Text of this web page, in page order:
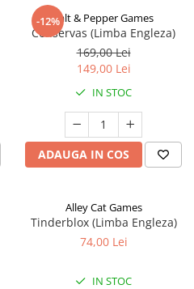
-12%Salt & Pepper Games
Conservas (Limba Engleza)
169,00 Lei
149,00 Lei
IN STOC
ADAUGA IN COS
Alley Cat Games
Tinderblox (Limba Engleza)
74,00 Lei
IN STOC